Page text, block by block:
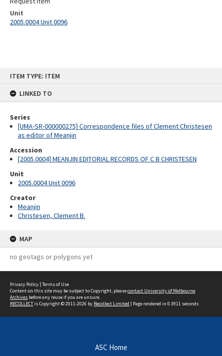
ITEM TYPE: ITEM
LINKED TO
Series
[UMA-SR-000000275] Correspondence files of Clement Christesen
as editor of Meanjin
Accession
[2005.0004] MEANJIN EDITORIAL RECORDS OF C B CHRISTESEN
Unit
2005.0004 Unit 0096
Creator
Meanjin
Christesen, Clement B.
MAP
no geotags or polygons yet
Unit
2005.0004 Unit 0096
Privacy Policy | Terms of Use
Content on this site may be subject to Copyright, pleasecontact University of Melbourne
Archives before any reuse if you are unsure.
RECOLLECTis Copyright © 2011-2026 by Recollect Limited | Page rendered in 0.3911 seconds
ASC Home